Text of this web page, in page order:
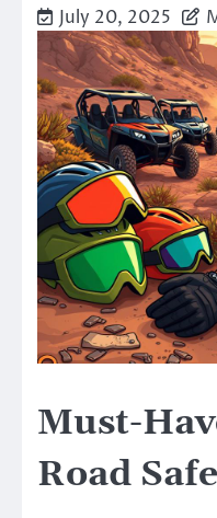
July 20, 2025
Must-
Road